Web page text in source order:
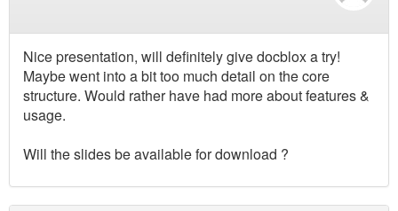
Nice presentation, will definitely give docblox a try!
Maybe went into a bit too much detail on the core
structure. Would rather have had more about features &
usage.
Will the slides be available for download ?